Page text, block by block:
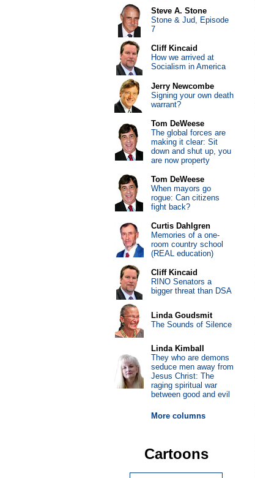
Steve A. Stone
Stone & Jud, Episode
7
Cliff Kincaid
How we arrived at
Socialism in America
Jerry Newcombe
Signing your own death
warrant?
Tom DeWeese
The global forces are
making it clear: Sit
down and shut up, you
are now property
Tom DeWeese
When mayors go
rogue: Can citizens
fight back?
Curtis Dahlgren
Memories of a one-
room country school
(REAL education)
Cliff Kincaid
RINO Senators a
bigger threat than DSA
Linda Goudsmit
The Sounds of Silence
Linda Kimball
They who are demons
seduce men away from
Jesus Christ: The
raging spiritual war
between good and evil
More columns
Cartoons